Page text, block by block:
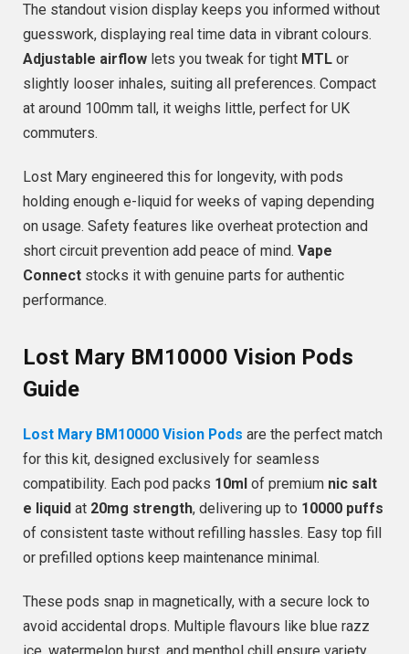
The standout vision display keeps you informed without
guesswork, displaying real time data in vibrant colours.
Adjustable airflow lets you tweak for tight MTL or
slightly looser inhales, suiting all preferences. Compact
at around 100mm tall, it weighs little, perfect for UK
commuters.
Lost Mary engineered this for longevity, with pods
holding enough e-liquid for weeks of vaping depending
on usage. Safety features like overheat protection and
short circuit prevention add peace of mind. Vape
Connect stocks it with genuine parts for authentic
performance.
Lost Mary BM10000 Vision Pods
Guide
Lost Mary BM10000 Vision Pods are the perfect match
for this kit, designed exclusively for seamless
compatibility. Each pod packs 10ml of premium nic salt
e liquid at 20mg strength, delivering up to 10000 puffs
of consistent taste without refilling hassles. Easy top fill
or prefilled options keep maintenance minimal.
These pods snap in magnetically, with a secure lock to
avoid accidental drops. Multiple flavours like blue razz